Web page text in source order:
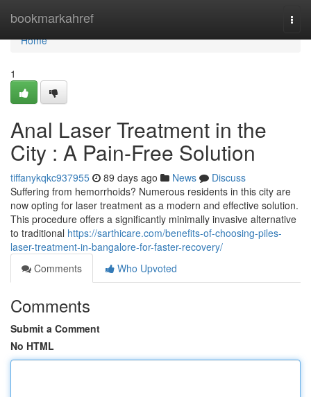
bookmarkahref
Home
Home
1
Anal Laser Treatment in the
City : A Pain-Free Solution
tiffanykqkc937955 89 days ago News
Discuss
Suffering from hemorrhoids? Numerous residents in this city are
now opting for laser treatment as a modern and effective solution.
This procedure offers a significantly minimally invasive alternative
to traditional https://sarthicare.com/benefits-of-choosing-piles-
laser-treatment-in-bangalore-for-faster-recovery/
Comments
Who Upvoted
Comments
Submit a Comment
No HTML